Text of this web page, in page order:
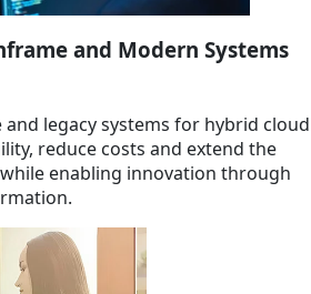
and Modern Systems
legacy systems for hybrid cloud
reduce costs and extend the
enabling innovation through